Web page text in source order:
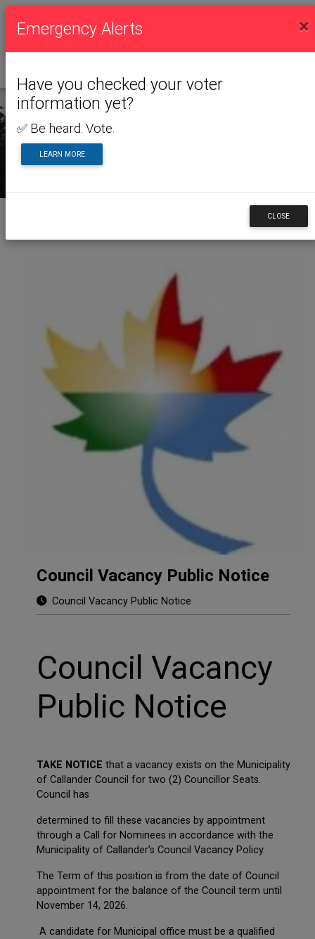
NEWS & ALERTS
Council Vacancy Public Notice
Council Vacancy Public Notice
Council Vacancy
Public Notice
TAKE NOTICE that a vacancy exists on the Municipality
of Callander Council for two (2) Councillor Seats.
Council has
determined to fill these vacancies by appointment
through a Call for Nominees in accordance with the
Municipality of Callander’s Council Vacancy Policy.
The Term of this position is from the date of Council
appointment for the balance of the Council term until
November 14, 2026.
A candidate for Municipal office must be a qualified
Emergency Alerts ×
Have you checked your voter
information yet?
✅ Be heard. Vote.
LEARN MORE
CLOSE